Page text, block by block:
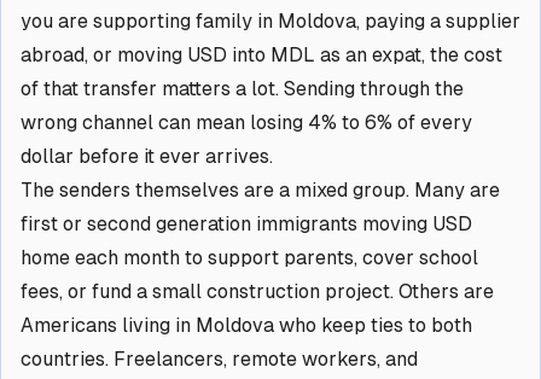
you are supporting family in Moldova, paying a supplier
abroad, or moving USD into MDL as an expat, the cost
of that transfer matters a lot. Sending through the
wrong channel can mean losing 4% to 6% of every
dollar before it ever arrives.
The senders themselves are a mixed group. Many are
first or second generation immigrants moving USD
home each month to support parents, cover school
fees, or fund a small construction project. Others are
Americans living in Moldova who keep ties to both
countries. Freelancers, remote workers, and